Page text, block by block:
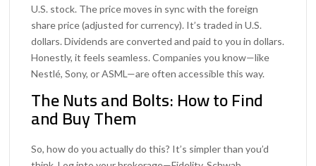
U.S. stock. The price moves in sync with the foreign
share price (adjusted for currency). It’s traded in U.S.
dollars. Dividends are converted and paid to you in dollars.
Honestly, it feels seamless. Companies you know—like
Nestlé, Sony, or ASML—are often accessible this way.
The Nuts and Bolts: How to Find
and Buy Them
So, how do you actually do this? It’s simpler than you’d